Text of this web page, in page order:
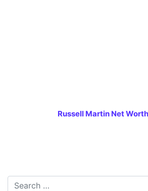
Russell Martin Net
Search